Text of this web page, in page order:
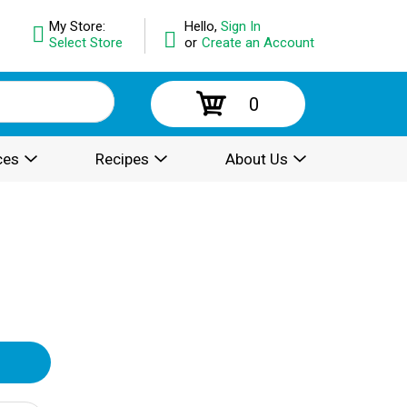
Hello, Sign In
or Create an Account
My Store:
Select Store
0
Recipes About Us